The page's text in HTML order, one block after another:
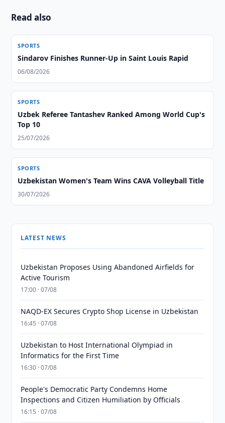
Read also
SPORTS
Sindarov Finishes Runner-Up in Saint Louis Rapid
06/08/2026
SPORTS
Uzbek Referee Tantashev Ranked Among World Cup's
Top 10
25/07/2026
SPORTS
Uzbekistan Women's Team Wins CAVA Volleyball Title
30/07/2026
LATEST NEWS
Uzbekistan Proposes Using Abandoned Airfields for
Active Tourism
17:00 · 07/08
NAQD-EX Secures Crypto Shop License in Uzbekistan
16:45 · 07/08
Uzbekistan to Host International Olympiad in
Informatics for the First Time
16:30 · 07/08
People's Democratic Party Condemns Home
Inspections and Citizen Humiliation by Officials
16:15 · 07/08